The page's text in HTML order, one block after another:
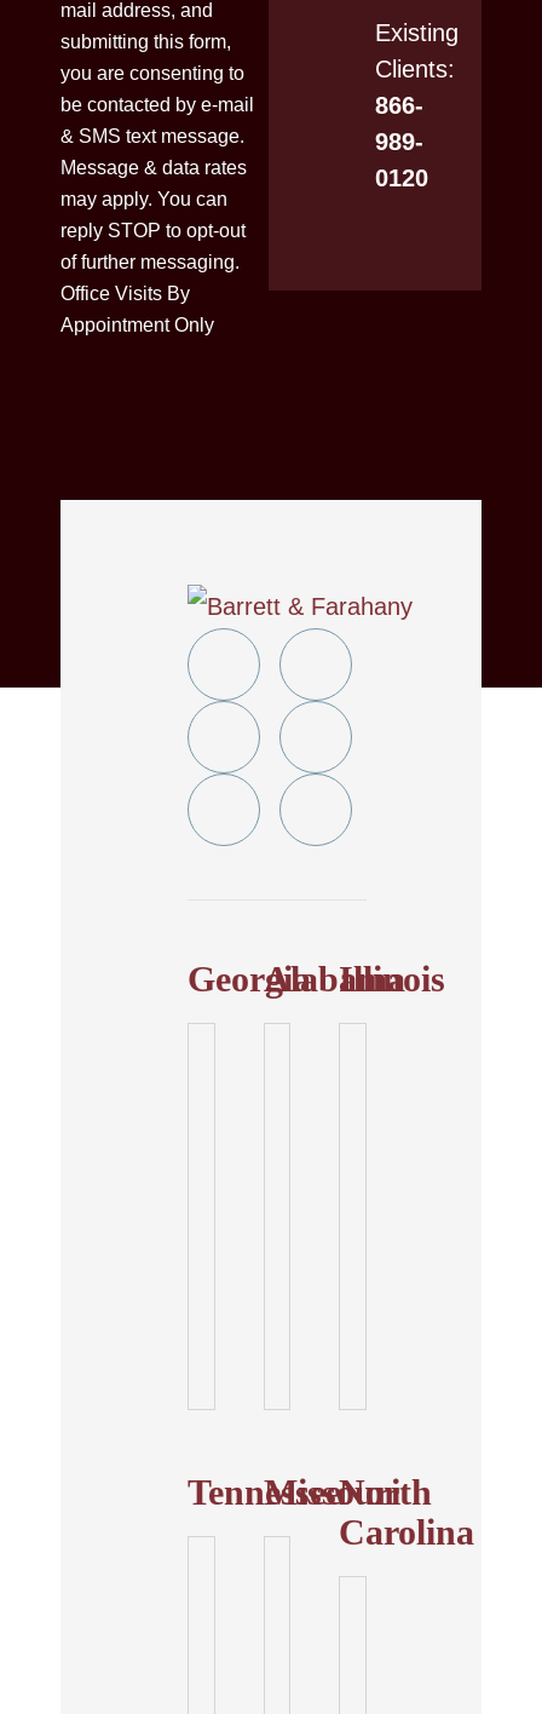
mail address, and
submitting this form,
you are consenting to
be contacted by e-mail
& SMS text message.
Message & data rates
may apply. You can
reply STOP to opt-out
of further messaging.
Office Visits By
Appointment Only
Existing
Clients:
866-
989-
0120
Twitter YouTube
Linkedin
Facebook
Instagram Tiktok
GeorgiaAlabama
Illinois
Tennessee
Missouri
North
Carolina